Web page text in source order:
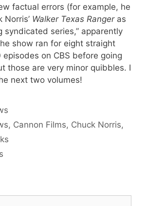
factual errors (for example, he
Norris’ Walker Texas Rangeras
syndicated series,” apparently
show ran for eight straight
episodes on CBS before going
those are very minor quibbles. I
next two volumes!
, Cannon Films, Chuck Norris,